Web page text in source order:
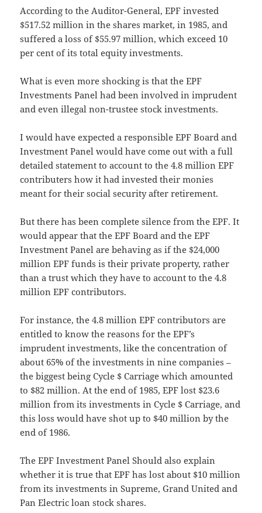
According to the Auditor-General, EPF invested
$517.52 million in the shares market, in 1985, and
suffered a loss of $55.97 million, which exceed 10
per cent of its total equity investments.
What is even more shocking is that the EPF
Investments Panel had been involved in imprudent
and even illegal non-trustee stock investments.
I would have expected a responsible EPF Board and
Investment Panel would have come out with a full
detailed statement to account to the 4.8 million EPF
contributers how it had invested their monies
meant for their social security after retirement.
But there has been complete silence from the EPF. It
would appear that the EPF Board and the EPF
Investment Panel are behaving as if the $24,000
million EPF funds is their private property, rather
than a trust which they have to account to the 4.8
million EPF contributors.
For instance, the 4.8 million EPF contributors are
entitled to know the reasons for the EPF’s
imprudent investments, like the concentration of
about 65% of the investments in nine companies –
the biggest being Cycle $ Carriage which amounted
to $82 million. At the end of 1985, EPF lost $23.6
million from its investments in Cycle $ Carriage, and
this loss would have shot up to $40 million by the
end of 1986.
The EPF Investment Panel Should also explain
whether it is true that EPF has lost about $10 million
from its investments in Supreme, Grand United and
Pan Electric loan stock shares.